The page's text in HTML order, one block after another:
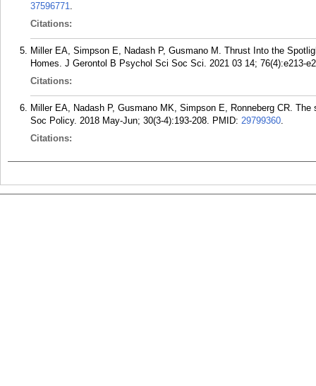
37596771.
Citations:
Miller EA, Simpson E, Nadash P, Gusmano M. Thrust Into the
Homes. J Gerontol B Psychol Sci Soc Sci. 2021 03 14; 76(4):e213-
Citations:
Miller EA, Nadash P, Gusmano MK, Simpson E, Ronneberg CR.
Soc Policy. 2018 May-Jun; 30(3-4):193-208. PMID: 29799360.
Citations: